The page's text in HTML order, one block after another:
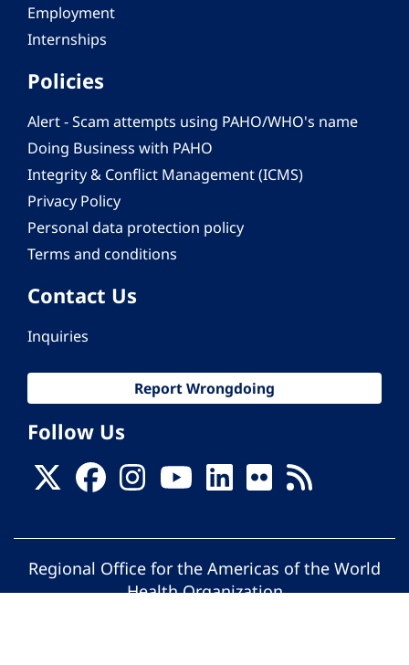
Employment
Internships
Policies
Alert - Scam attempts using PAHO/WHO's name
Doing Business with PAHO
Integrity & Conflict Management (ICMS)
Privacy Policy
Personal data protection policy
Terms and conditions
Contact Us
Inquiries
Report Wrongdoing
Follow Us
Regional Office for the Americas of the World
Health Organization